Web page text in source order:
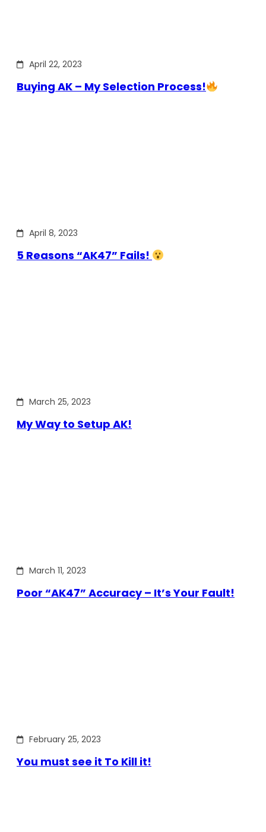
April 22, 2023
Buying AK – My Selection Process!
April 8, 2023
5 Reasons “AK47” Fails!
March 25, 2023
My Way to Setup AK!
March 11, 2023
Poor “AK47” Accuracy – It’s Your Fault!
February 25, 2023
You must see it To Kill it!